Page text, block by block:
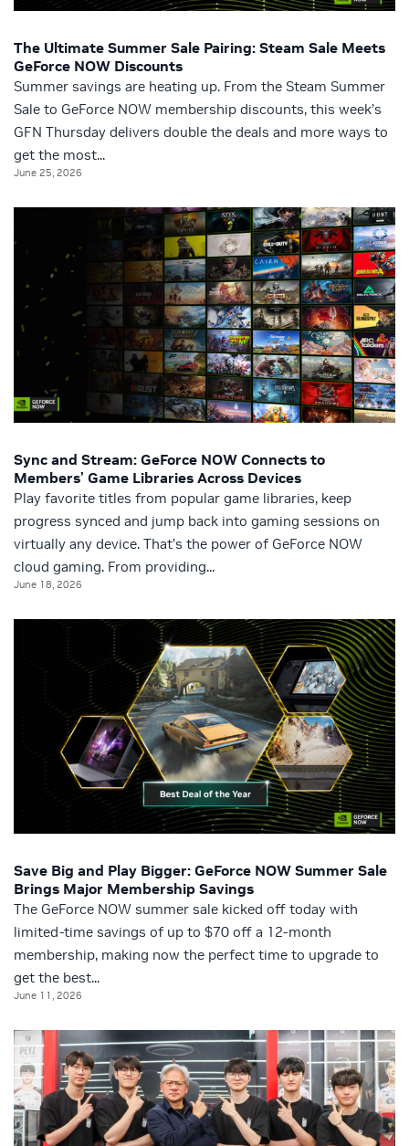
The Ultimate Summer Sale Pairing: Steam Sale Meets
GeForce NOW Discounts
Summer savings are heating up. From the Steam Summer
Sale to GeForce NOW membership discounts, this week’s
GFN Thursday delivers double the deals and more ways to
get the most...
June 25, 2026
Sync and Stream: GeForce NOW Connects to
Members’ Game Libraries Across Devices
Play favorite titles from popular game libraries, keep
progress synced and jump back into gaming sessions on
virtually any device. That’s the power of GeForce NOW
cloud gaming. From providing...
June 18, 2026
Save Big and Play Bigger: GeForce NOW Summer Sale
Brings Major Membership Savings
The GeForce NOW summer sale kicked off today with
limited-time savings of up to $70 off a 12-month
membership, making now the perfect time to upgrade to
get the best...
June 11, 2026